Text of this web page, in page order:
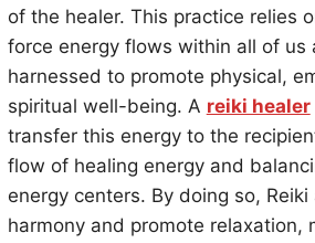
of the healer. This practice relies
force energy flows within all of us
harnessed to promote physical,
spiritual well-being. A reiki healer
transfer this energy to the
flow of healing energy and
energy centers. By doing so,
harmony and promote relaxation,